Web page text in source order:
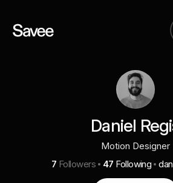
Daniel
Motion Designer
7 Followers 47 Following